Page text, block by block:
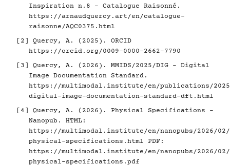
Inspiration n.8 - Catalogue Raisonné.
https://arnaudquercy.art/en/catalogue-
raisonne/AQC0375.html
[2]
Quercy, A. (2025). ORCID
https://orcid.org/0009-0000-2662-7790
[3]
Quercy, A. (2026). MMIDS/2025/DIG - Digital
Image Documentation Standard.
https://multimodal.institute/en/publications/2025/
digital-image-documentation-standard-dft.html
[4]
Quercy, A. (2026). Physical Specifications -
Nanopub. HTML:
https://multimodal.institute/en/nanopubs/2026/02/
physical-specifications.html PDF:
https://multimodal.institute/en/nanopubs/2026/02/
physical-specifications.pdf